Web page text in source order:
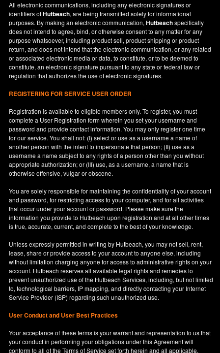
All electronic communications, including any electronic signatures or
identifiers ofHutbeach, are being transmitted solely for informational
purposes. By making an electronic communication,Hutbeachspecifically
does not intend to agree, bind, or otherwise consent to any matter for any
purpose whatsoever, including product sell, product shipping or product
return, and does not intend that the electronic communication, or any related
or associated electronic media or data, to constitute, or to be deemed to
constitute, an electronic signature pursuant to any state or federal law or
regulation that authorizes the use of electronic signatures.
REGISTERING FOR SERVICE USER ORDER
Registration is available to eligible members only. To register, you must
complete a User Registration form wherein you set your username and
password and provide contact information. You may only register one time
for our service. You shall not: (I) select or use as a username a name of
another person with the intent to impersonate that person; (II) use as a
username a name subject to any rights of a person other than you without
appropriate authorization; or (III) use, as a username, a name that is
otherwise offensive, vulgar or obscene.
You are solely responsible for maintaining the confidentiality of your account
and password, for restricting access to your computer, and for all activities
that occur under your account or password. Please make sure the
information you provide to Hutbeach upon registration and at all other times
is true, accurate, current, and complete to the best of your knowledge.
Unless expressly permitted in writing by Hutbeach, you may not sell, rent,
lease, share or provide access to your account to anyone else, including
without limitation charging anyone for access to administrative rights on your
account. Hutbeach reserves all available legal rights and remedies to
prevent unauthorized use of the Hutbeach Services, including, but not limited
to, technological barriers, IP mapping, and directly contacting your Internet
Service Provider (ISP) regarding such unauthorized use.
User Conduct and User Best Practices
Your acceptance of these terms is your warrant and representation to us that
your conduct in performing your obligations under this Agreement will
conform to all of the Terms of Service set forth herein and all applicable,